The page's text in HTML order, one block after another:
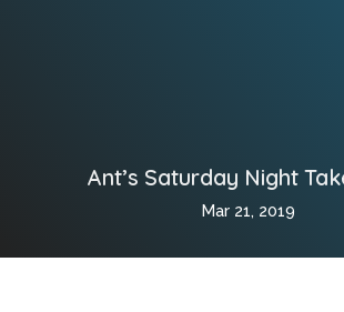
Ant’s Saturday Night
Mar 21, 2019